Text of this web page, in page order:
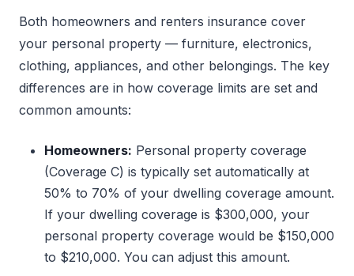
Both homeowners and renters insurance cover
your personal property — furniture, electronics,
clothing, appliances, and other belongings. The key
differences are in how coverage limits are set and
common amounts:
Homeowners: Personal property coverage
(Coverage C) is typically set automatically at
50% to 70% of your dwelling coverage amount.
If your dwelling coverage is $300,000, your
personal property coverage would be $150,000
to $210,000. You can adjust this amount.